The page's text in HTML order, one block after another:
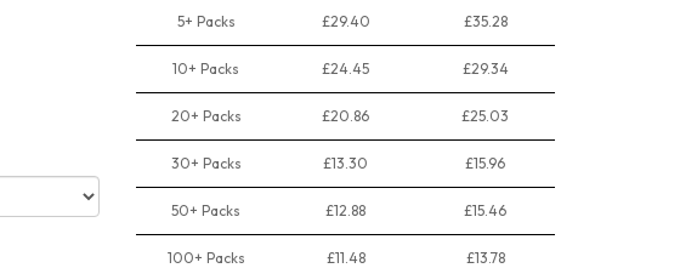
5+ Packs £29.40 £35.28
10+ Packs £24.45 £29.34
20+ Packs £20.86 £25.03
30+ Packs £13.30 £15.96
50+ Packs £12.88 £15.46
100+ Packs £11.48 £13.78